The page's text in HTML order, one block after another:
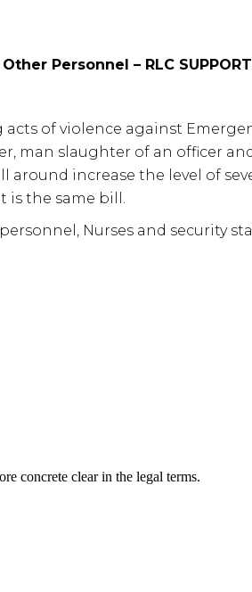
Personnel – RLC
of violence against
man slaughter of an officer
increase the level of
is the same bill.
Nurses and security
concrete clear in the legal terms.